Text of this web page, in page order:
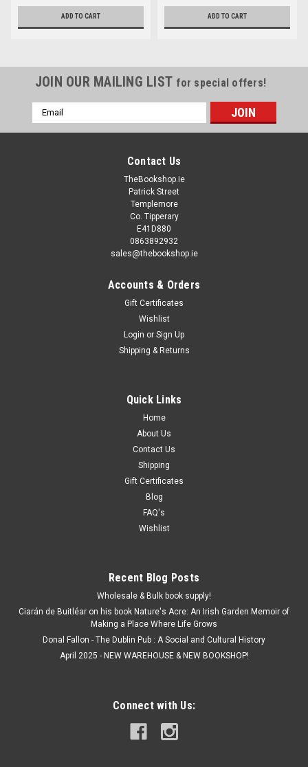
ADD TO CART ADD TO CART
JOIN OUR MAILING LIST for special offers!
Email
Address
Contact Us
TheBookshop.ie
Patrick Street
Templemore
Co. Tipperary
E41D880
0863892932
sales@thebookshop.ie
Accounts & Orders
Gift Certificates
Wishlist
Login or Sign Up
Shipping & Returns
Quick Links
Home
About Us
Contact Us
Shipping
Gift Certificates
Blog
FAQ's
Wishlist
Recent Blog Posts
Wholesale & Bulk book supply!
Ciarán de Buitléar on his book Nature's Acre: An Irish Garden Memoir of
Making a Place Where Life Grows
Donal Fallon - The Dublin Pub : A Social and Cultural History
April 2025 - NEW WAREHOUSE & NEW BOOKSHOP!
Connect with Us: